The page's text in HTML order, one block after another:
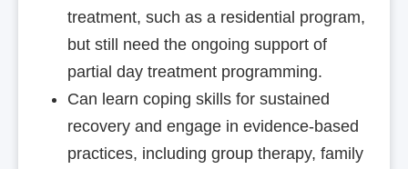
treatment, such as a residential program,
but still need the ongoing support of
partial day treatment programming.
Can learn coping skills for sustained
recovery and engage in evidence-based
practices, including group therapy, family